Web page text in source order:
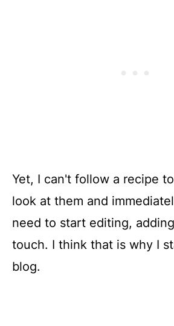
Yet, I can't follow a recipe
look at them and
need to start editing,
touch. I think that is why I
blog.